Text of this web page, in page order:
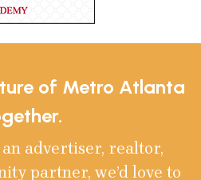
of Metro Atlanta
advertiser, realtor,
partner, we’d love to